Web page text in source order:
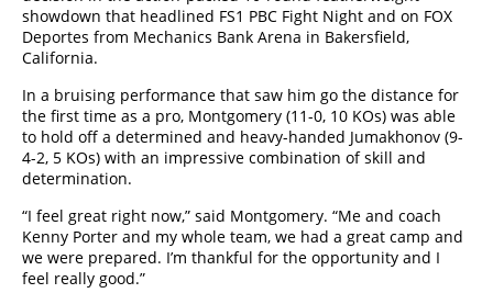
showdown that headlined FS1 PBC Fight Night and on FOX
Deportes from Mechanics Bank Arena in Bakersfield,
California.
In a bruising performance that saw him go the distance for
the first time as a pro, Montgomery (11-0, 10 KOs) was able
to hold off a determined and heavy-handed Jumakhonov (9-
4-2, 5 KOs) with an impressive combination of skill and
determination.
“I feel great right now,” said Montgomery. “Me and coach
Kenny Porter and my whole team, we had a great camp and
we were prepared. I’m thankful for the opportunity and I
feel really good.”